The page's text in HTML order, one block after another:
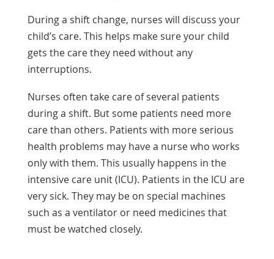
During a shift change, nurses will discuss your
child’s care. This helps make sure your child
gets the care they need without any
interruptions.
Nurses often take care of several patients
during a shift. But some patients need more
care than others. Patients with more serious
health problems may have a nurse who works
only with them. This usually happens in the
intensive care unit (ICU). Patients in the ICU are
very sick. They may be on special machines
such as a ventilator or need medicines that
must be watched closely.